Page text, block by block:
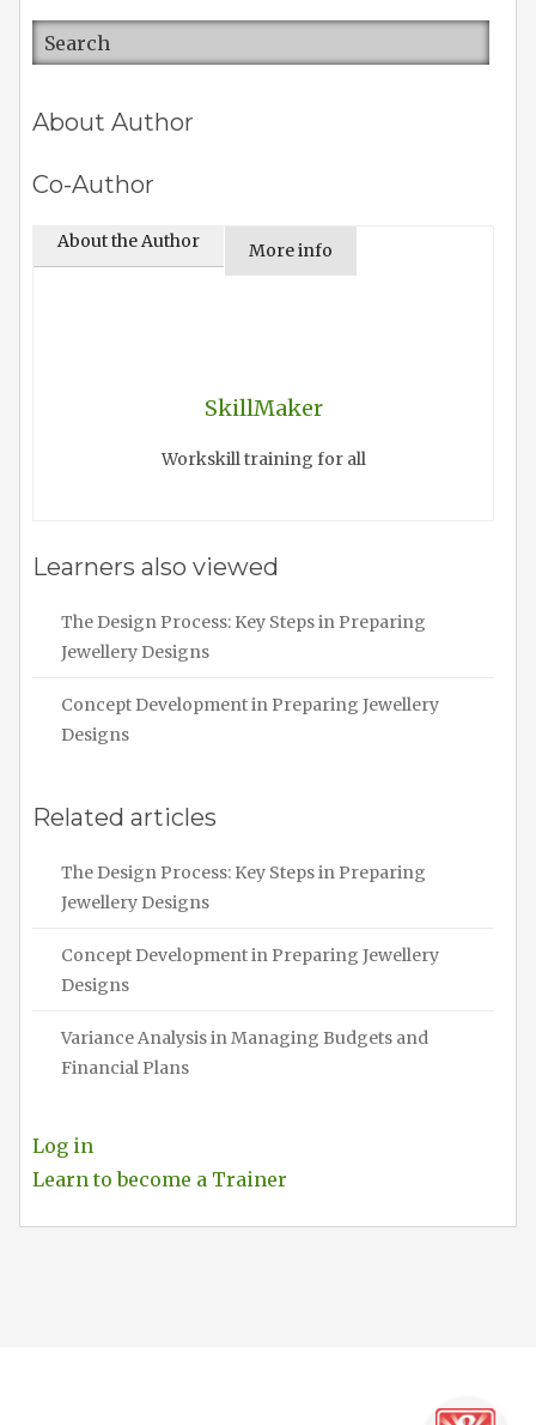
About Author
Co-Author
About the Author More info
SkillMaker
Workskill training for all
Learners also viewed
The Design Process: Key Steps in Preparing
Jewellery Designs
Concept Development in Preparing Jewellery
Designs
Related articles
The Design Process: Key Steps in Preparing
Jewellery Designs
Concept Development in Preparing Jewellery
Designs
Variance Analysis in Managing Budgets and
Financial Plans
Log in
Learn to become a Trainer